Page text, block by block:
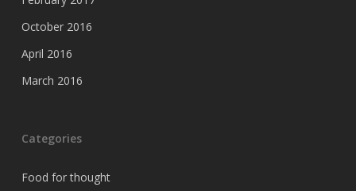
October 2016
April 2016
March 2016
Categories
Food for thought